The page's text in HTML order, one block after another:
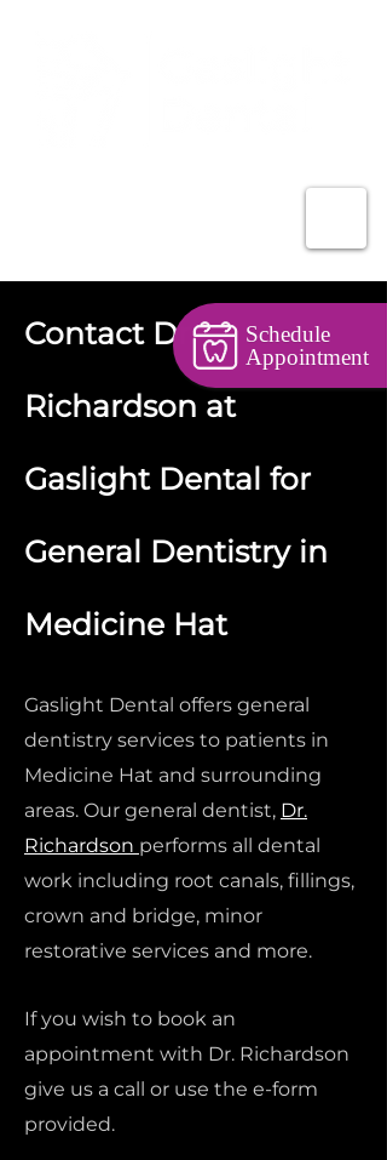
Schedule
Appointment
Contact Dr.
Richardson at
Gaslight Dental for
General Dentistry in
Medicine Hat
Gaslight Dental offers general
dentistry services to patients in
Medicine Hat and surrounding
areas. Our general dentist, Dr.
Richardson performs all dental
work including root canals, fillings,
crown and bridge, minor
restorative services and more.
If you wish to book an
appointment with Dr. Richardson
give us a call or use the e-form
provided.